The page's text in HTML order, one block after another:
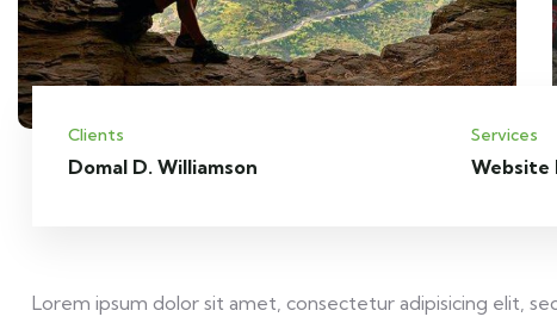
Clients
Domal D. Williamson
Services
Website
Lorem ipsum dolor sit amet, consectetur adipisicing elit,